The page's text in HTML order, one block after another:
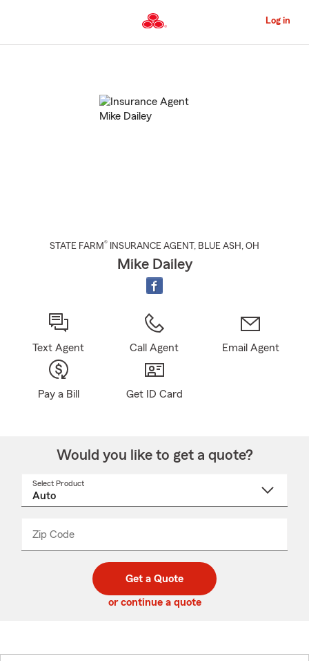
to
Content
Log in
STATE FARM® INSURANCE AGENT , BLUE ASH , OH
Mike Dailey
Text Agent Call Agent Email Agent
Pay a Bill Get ID Card
Would you like to get a quote?
Select Product
Zip Code
code
_____
Get a Quote
or continue a quote